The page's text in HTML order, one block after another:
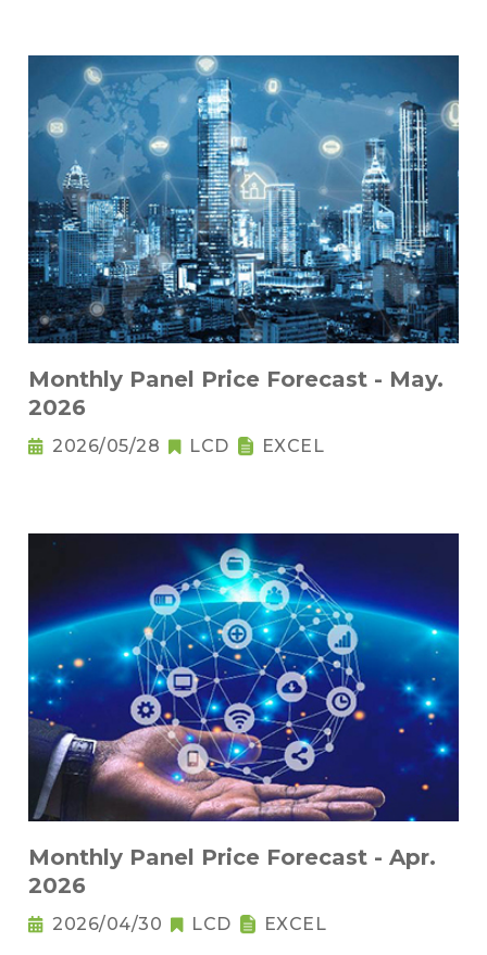
Monthly Panel Price Forecast - May.
2026
2026/05/28 LCD EXCEL
Monthly Panel Price Forecast - Apr.
2026
2026/04/30 LCD EXCEL